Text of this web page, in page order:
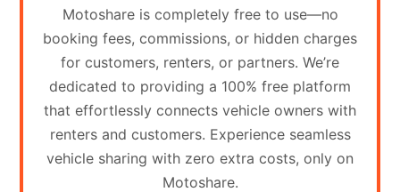
Partner
Login
Partner
Register
Contact
Motoshare is completely free to use—no
booking fees, commissions, or hidden charges
for customers, renters, or partners. We’re
dedicated to providing a 100% free platform
that effortlessly connects vehicle owners with
renters and customers. Experience seamless
vehicle sharing with zero extra costs, only on
Motoshare.